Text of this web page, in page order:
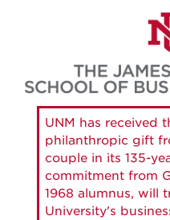
UNM has received
philanthropic gift
couple in its 135-
commitment from
1968 alumnus, will
University's